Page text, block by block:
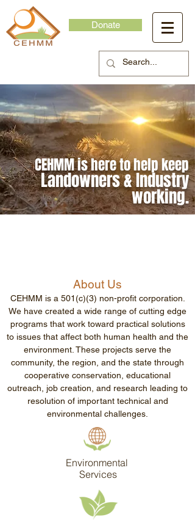
Donate
CEHMM is here to help keep
Landowners & Industry
working.
About Us
CEHMM is a 501(c)(3) non-profit corporation.
We have created a wide range of cutting edge
programs that work toward practical solutions
to issues that affect both human health and the
environment. These projects serve the
community, the region, and the state through
cooperative conservation, educational
outreach, job creation, and research leading to
resolution of important technical and
environmental challenges.
Environmental
Services